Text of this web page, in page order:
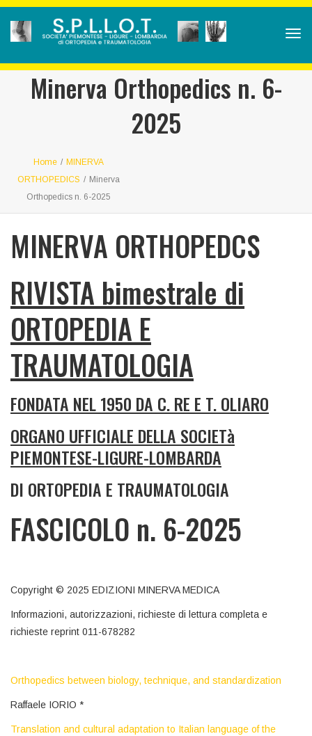
Minerva Orthopedics n. 6-
2025
Home / MINERVA
ORTHOPEDICS / Minerva
Orthopedics n. 6-2025
MINERVA ORTHOPEDCS
RIVISTA bimestrale di
ORTOPEDIA E
TRAUMATOLOGIA
FONDATA NEL 1950 DA C. RE E T. OLIARO
ORGANO UFFICIALE DELLA SOCIETà
PIEMONTESE-LIGURE-LOMBARDA
DI ORTOPEDIA E TRAUMATOLOGIA
FASCICOLO n. 6-2025
Copyright © 2025 EDIZIONI MINERVA MEDICA
Informazioni, autorizzazioni, richieste di lettura completa e
richieste reprint 011-678282
Orthopedics between biology, technique, and standardization
Raffaele IORIO *
Translation and cultural adaptation to Italian language of the